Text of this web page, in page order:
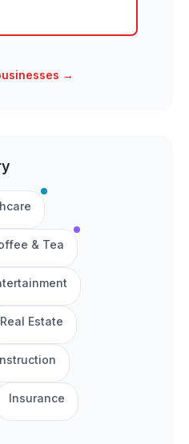
→
& Tea
Real Estate
Insurance